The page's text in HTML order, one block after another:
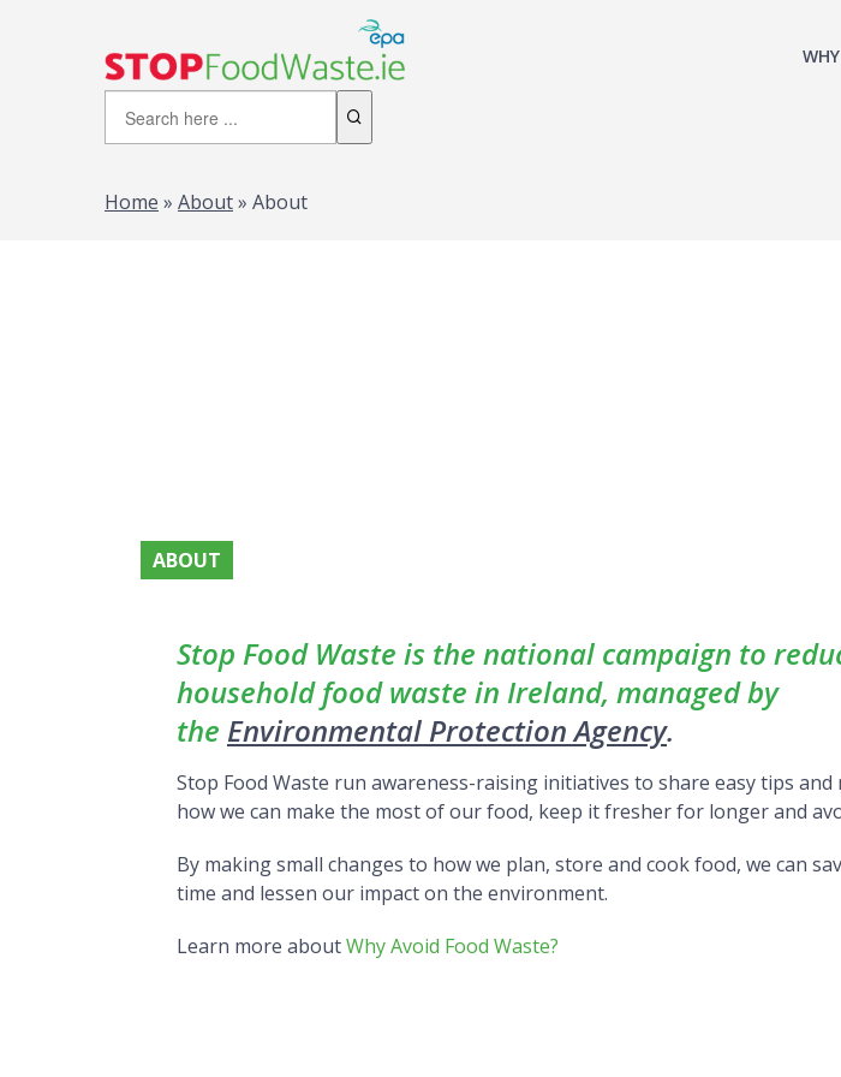
Home » About» About
ABOUT
Stop Food Waste is the national campaign to
household food waste in Ireland, managed by
the Environmental Protection Agency.
Stop Food Waste run awareness-raising initiatives to share easy tips and
how we can make the most of our food, keep it fresher for longer and
By making small changes to how we plan, store and cook food, we can
time and lessen our impact on the environment.
Learn more aboutWhy Avoid Food Waste?